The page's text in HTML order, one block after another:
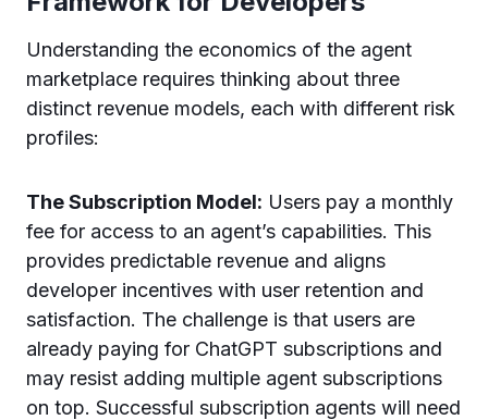
Understanding the economics of the agent
marketplace requires thinking about three
distinct revenue models, each with different risk
profiles:
The Subscription Model: Users pay a monthly
fee for access to an agent’s capabilities. This
provides predictable revenue and aligns
developer incentives with user retention and
satisfaction. The challenge is that users are
already paying for ChatGPT subscriptions and
may resist adding multiple agent subscriptions
on top. Successful subscription agents will need